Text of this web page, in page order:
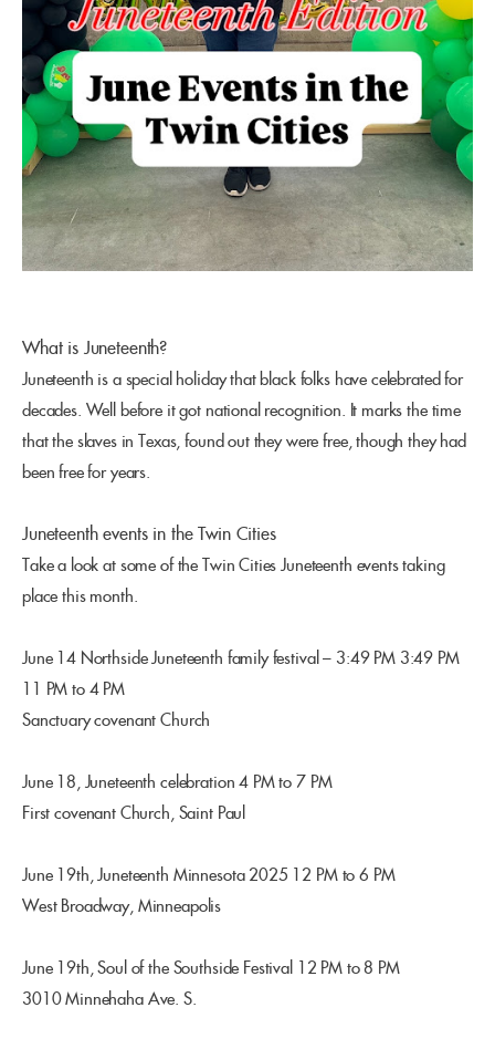
What is Juneteenth?
Juneteenth is a special holiday that black folks have celebrated for
decades. Well before it got national recognition. It marks the time
that the slaves in Texas, found out they were free, though they had
been free for years.
Juneteenth events in the Twin Cities
Take a look at some of the Twin Cities Juneteenth events taking
place this month.
June 14 Northside Juneteenth family festival – 3:49 PM 3:49 PM
11 PM to 4 PM
Sanctuary covenant Church
June 18, Juneteenth celebration 4 PM to 7 PM
First covenant Church, Saint Paul
June 19th, Juneteenth Minnesota 2025 12 PM to 6 PM
West Broadway, Minneapolis
June 19th, Soul of the Southside Festival 12 PM to 8 PM
3010 Minnehaha Ave. S.